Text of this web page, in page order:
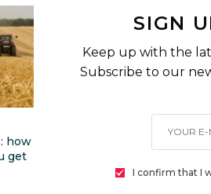
how
get
SIGN
Keep up with the
Subscribe to our
I confirm that I